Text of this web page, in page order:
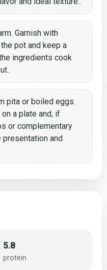
Garnish with
pot and keep a
ingredients cook
pita or boiled eggs.
a plate and, if
or complementary
and
5.8
protein